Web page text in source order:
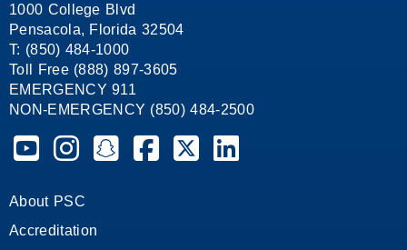
1000 College Blvd
Pensacola, Florida 32504
T: (850) 484-1000
Toll Free (888) 897-3605
EMERGENCY 911
NON-EMERGENCY (850) 484-2500
Pensacola State College on YouTube
Pensacola State College on Instagram
Pensacola State College on Snapchat
Pensacola State College on Facebook
Pensacola State College on X
Pensacola State College
About PSC
Accreditation